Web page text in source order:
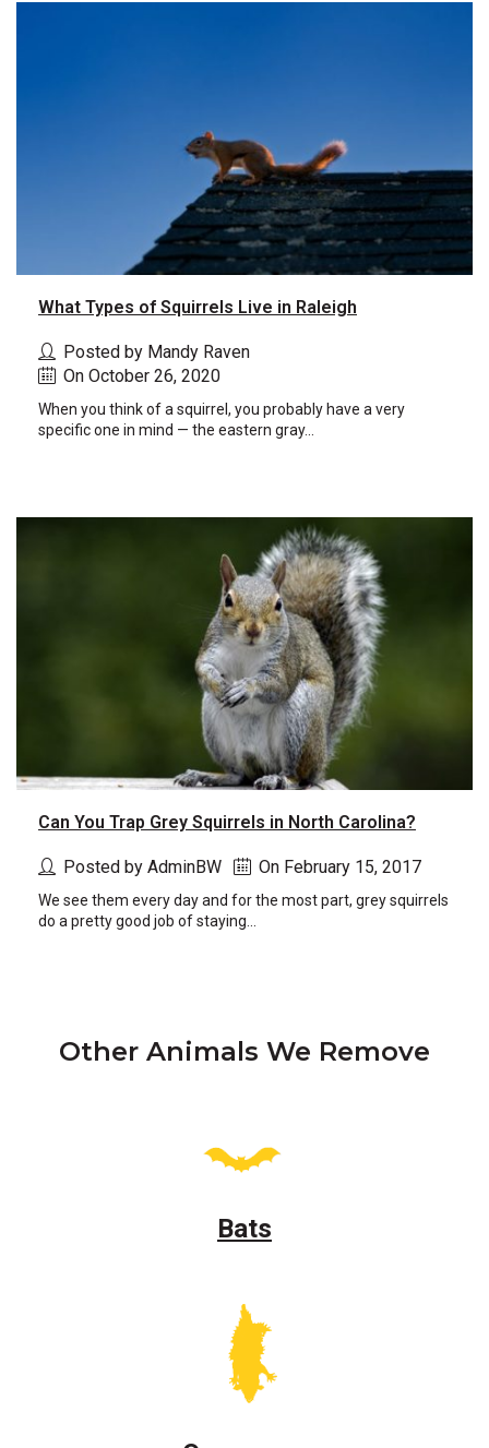
What Types of Squirrels Live in Raleigh
Posted by Mandy Raven
On October 26, 2020
When you think of a squirrel, you probably have a very
specific one in mind — the eastern gray...
Can You Trap Grey Squirrels in North Carolina?
Posted by AdminBW On February 15, 2017
We see them every day and for the most part, grey squirrels
do a pretty good job of staying...
Other Animals We Remove
Bats